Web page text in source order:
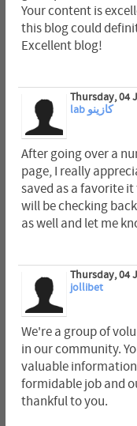
Your content is
this blog could
Excellent blog!
Thursday, 04
lab كازينو
After going over a
page, I really
saved as a favorite
will be checking
as well and let me
Thursday, 04
jollibet
We're a group of
in our community.
valuable information
formidable job and
thankful to you.